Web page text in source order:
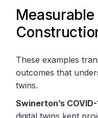
These examples
outcomes that
twins.
Swinerton’s
digital twins kept